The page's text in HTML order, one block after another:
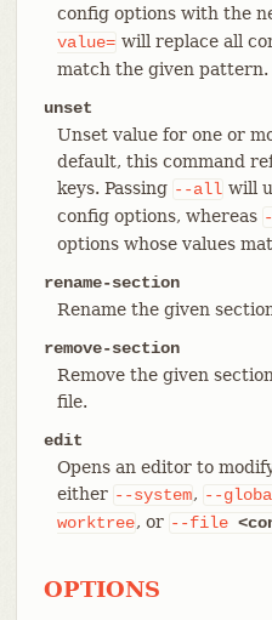
config options with the
value= will replace all
match the given pattern.
unset
Unset value for one or
default, this command
keys. Passing --all will
config options, whereas
options whose values
rename-section
Rename the given
remove-section
Remove the given
file.
edit
Opens an editor to
either --system, --
worktree, or --file
OPTIONS